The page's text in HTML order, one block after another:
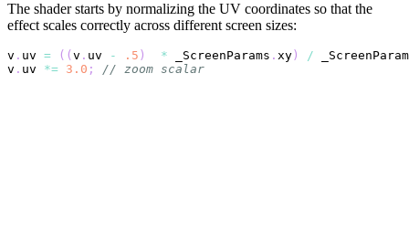
The shader starts by normalizing the UV coordinates so that the
effect scales correctly across different screen sizes:
v . uv = ( ( v . uv - .5 ) * _ScreenParams . xy ) /
v . uv *= 3.0 ; // zoom scalar